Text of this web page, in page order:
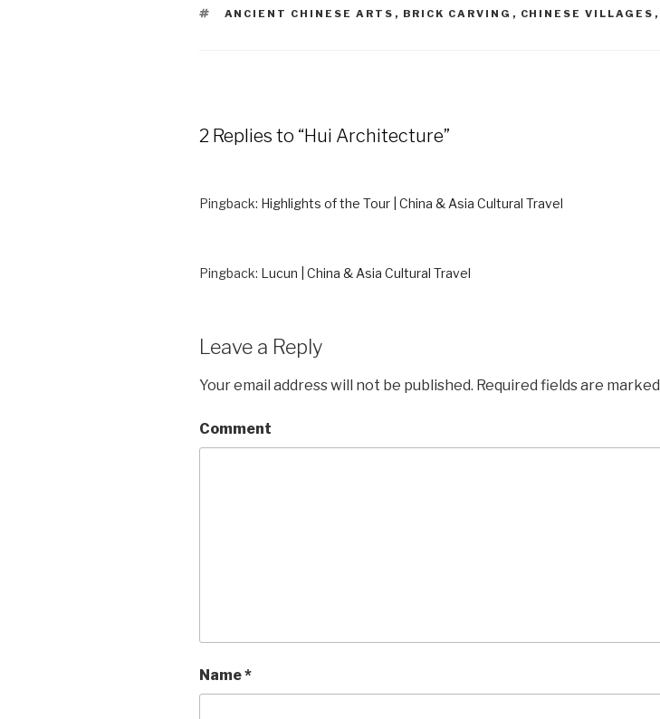
TAGS
ANCIENT CHINESE ARTS , BRICK CARVING , CHINESE VILLAGES ,
2 Replies to “Hui Architecture”
Pingback: Highlights of the Tour | China & Asia Cultural Travel
Pingback: Lucun | China & Asia Cultural Travel
Leave a Reply
Your email address will not be published. Required fields are marked
Comment
Name*